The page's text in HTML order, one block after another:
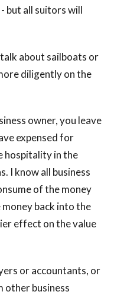
but all suitors will
about sailboats or
diligently on the
owner, you leave
expensed for
hospitality in the
I know all business
of the money
back into the
effect on the value
or accountants, or
other business